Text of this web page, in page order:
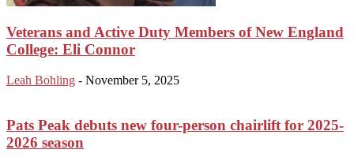
Veterans and Active Duty Members of New England
College: Eli Connor
Leah Bohling - November 5, 2025
Pats Peak debuts new four-person chairlift for 2025-
2026 season